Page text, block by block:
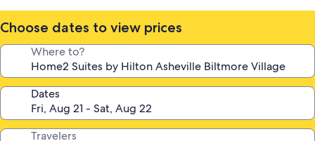
Choose dates to view prices
Where to?
Dates
Travelers